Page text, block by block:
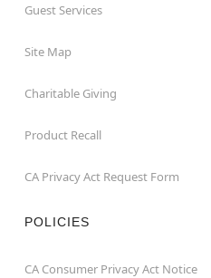
Guest Services
Site Map
Charitable Giving
Product Recall
CA Privacy Act Request Form
POLICIES
CA Consumer Privacy Act Notice